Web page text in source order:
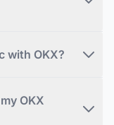
with OKX?
OKX